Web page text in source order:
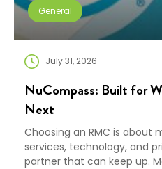
General
July 31, 2026
NuCompass: Built for
Next
Choosing an RMC is about
services, technology, and
partner that can keep up.